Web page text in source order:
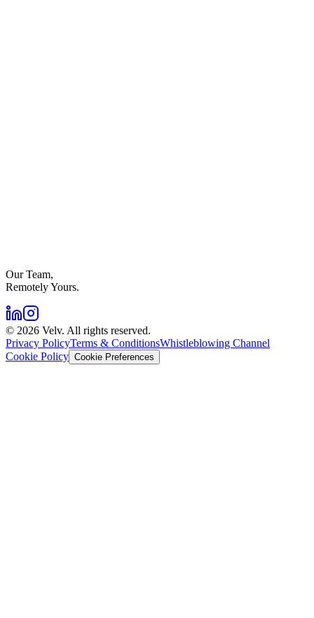
Our Team,
Remotely Yours.
© 2026 Velv. All rights reserved.
Privacy PolicyTerms & ConditionsWhistleblowing Channel
Cookie Policy Cookie Preferences